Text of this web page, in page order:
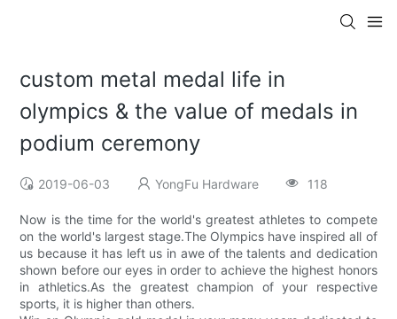
custom metal medal life in
olympics & the value of medals in
podium ceremony
2019-06-03 YongFu Hardware 118
Now is the time for the world's greatest athletes to compete
on the world's largest stage.The Olympics have inspired all of
us because it has left us in awe of the talents and dedication
shown before our eyes in order to achieve the highest honors
in athletics.As the greatest champion of your respective
sports, it is higher than others.